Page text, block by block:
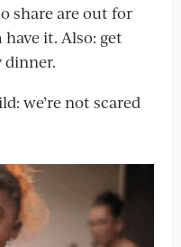
share are out for
have it. Also: get
we’re not scared